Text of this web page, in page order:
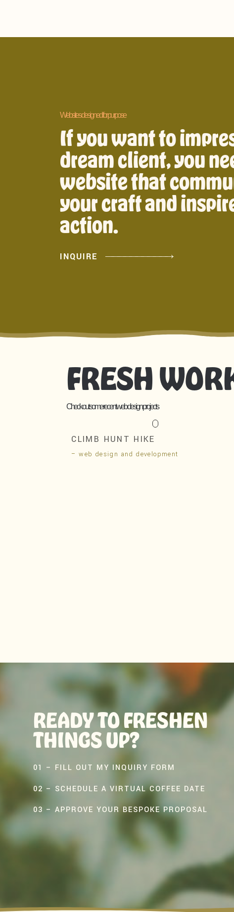
Websites designed for purpose
If you want to
dream client, you
website that
your craft and
action.
INQUIRE
FRESH
Check out some recent web design projects
CLIMB HUNT HIKE
– web design and development
READY TO FRESHEN
THINGS UP?
01 – FILL OUT MY INQUIRY FORM
02 – SCHEDULE A VIRTUAL COFFEE DATE
03 – APPROVE YOUR BESPOKE PROPOSAL